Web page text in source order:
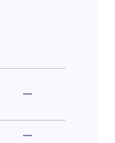
—
—